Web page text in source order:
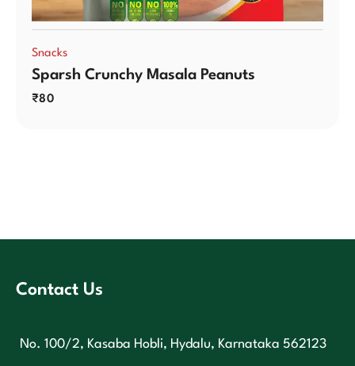
Snacks
Sparsh Crunchy Masala Peanuts
₹80
Contact Us
No. 100/2, Kasaba Hobli, Hydalu, Karnataka 562123